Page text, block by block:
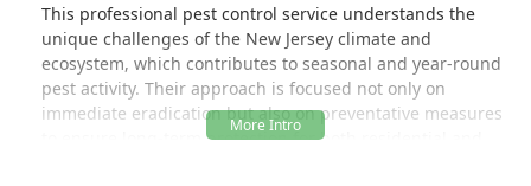
This professional pest control service understands the
unique challenges of the New Jersey climate and
ecosystem, which contributes to seasonal and year-round
pest activity. Their approach is focused not only on
immediate eradication but also on preventative measures
to ensure long-term protection for both residential and